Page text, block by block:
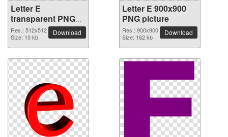
Letter E
transparent PNG
picture 64400
Res.: 512x512
Size: 10 kb
Download
Letter E 900x900
PNG picture
Res.: 900x900
Size: 162 kb
Download